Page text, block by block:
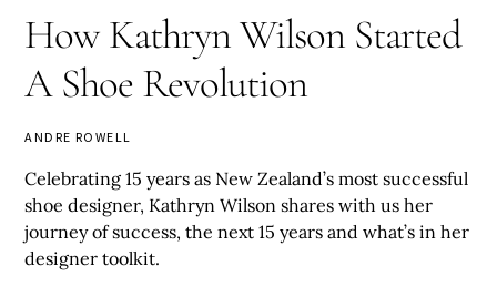
How Kathryn Wilson Started
A Shoe Revolution
ANDRE ROWELL
Celebrating 15 years as New Zealand’s most successful
shoe designer, Kathryn Wilson shares with us her
journey of success, the next 15 years and what’s in her
designer toolkit.